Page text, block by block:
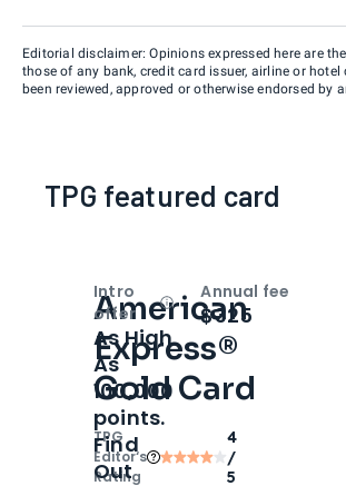
Editorial disclaimer: Opinions expressed here are
those of any bank, credit card issuer, airline or hotel
been reviewed, approved or otherwise endorsed by
TPG featured card
American
Express®
Gold Card
TPG
Editor‘s
Rating
4
/
5
Intro
offer
OpenIntro bonus
As High
As
100,000
points.
Find
Out
Annual fee
$325